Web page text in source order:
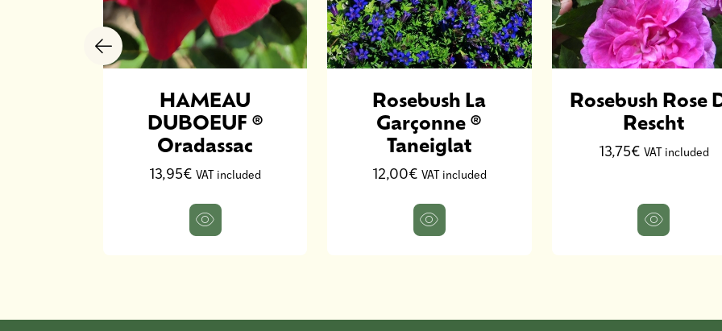
HAMEAU
DUBOEUF ®
Oradassac
13,95€VAT included
Rosebush La
Garçonne ®
Taneiglat
12,00€ VAT included
Rosebush Rose
Rescht
13,75€ VAT included